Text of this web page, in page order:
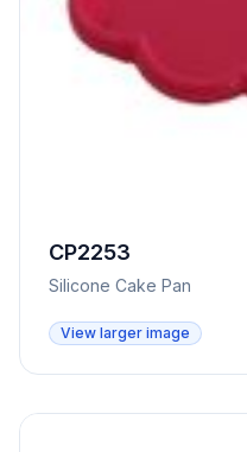
CP2253
Silicone Cake Pan
View larger image